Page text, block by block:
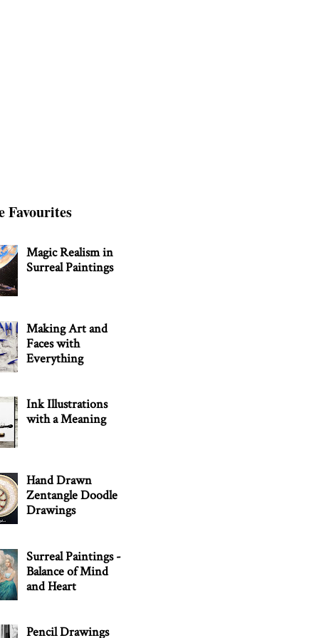
Favourites
Magic Realism in
Surreal Paintings
Making Art and
Faces with
Everything
Ink Illustrations
with a Meaning
Hand Drawn
Zentangle Doodle
Drawings
Surreal Paintings -
Balance of Mind
and Heart
Pencil Drawings